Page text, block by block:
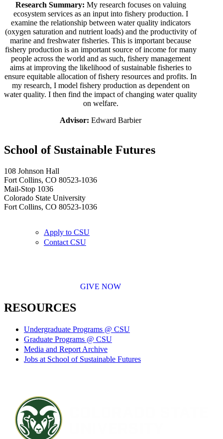
Research Summary: My research focuses on valuing
ecosystem services as an input into fishery production. I
examine the relationship between water quality indicators
(oxygen saturation and nutrient loads) and the productivity of
marine and freshwater fisheries. This is important because
fishery production is an important source of income for many
people across the world and as such, fishery management
aims at improving the likelihood of sustainable fisheries to
ensure equitable allocation of fishery resources and profits. In
my research, I model fishery production as dependent on
water quality. I then find the impact of changing water quality
on welfare.
Advisor: Edward Barbier
School of Sustainable Futures
108 Johnson Hall
Fort Collins, CO 80523-1036
Mail-Stop 1036
Colorado State University
Fort Collins, CO 80523-1036
Apply to CSU
Contact CSU
GIVE NOW
RESOURCES
Undergraduate Programs @ CSU
Graduate Programs @ CSU
Media and Report Archive
Jobs at School of Sustainable Futures